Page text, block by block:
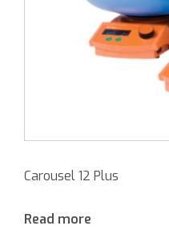
Carousel 12 Plus
Read more